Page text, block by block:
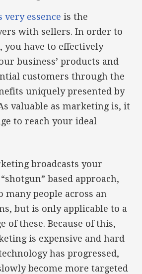
very essence is the
with sellers. In order to
you have to effectively
business’ products and
customers through the
uniquely presented by
valuable as marketing is, it
to reach your ideal
broadcasts your
based approach,
people across an
but is only applicable to a
of these. Because of this,
is expensive and hard
has progressed,
become more targeted